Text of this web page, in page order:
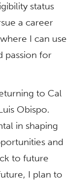
status
a career
I can use
passion for
to Cal
Obispo.
in shaping
and
to future
I plan to